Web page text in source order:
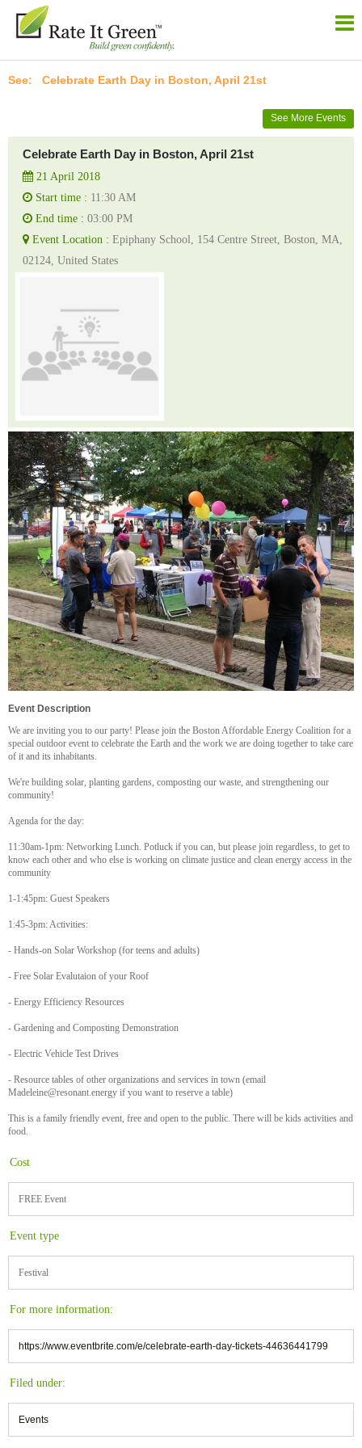
Celebrate Earth Day in Boston, April 21st
See More Events
Celebrate Earth Day in Boston, April 21st
21 April 2018
Start time : 11:30 AM
End time : 03:00 PM
Event Location : Epiphany School, 154 Centre Street, Boston, MA,
02124, United States
Event Description
We are inviting you to our party! Please join the Boston Affordable Energy Coalition for a
special outdoor event to celebrate the Earth and the work we are doing together to take care
of it and its inhabitants.
We're building solar, planting gardens, composting our waste, and strengthening our
community!
Agenda for the day:
11:30am-1pm: Networking Lunch. Potluck if you can, but please join regardless, to get to
know each other and who else is working on climate justice and clean energy access in the
community
1-1:45pm: Guest Speakers
1:45-3pm: Activities:
- Hands-on Solar Workshop (for teens and adults)
- Free Solar Evalutaion of your Roof
- Energy Efficiency Resources
- Gardening and Composting Demonstration
- Electric Vehicle Test Drives
- Resource tables of other organizations and services in town (email
Madeleine@resonant.energy if you want to reserve a table)
This is a family friendly event, free and open to the public. There will be kids activities and
food.
Cost
FREE Event
Event type
Festival
For more information:
https://www.eventbrite.com/e/celebrate-earth-day-tickets-44636441799
Filed under:
Events